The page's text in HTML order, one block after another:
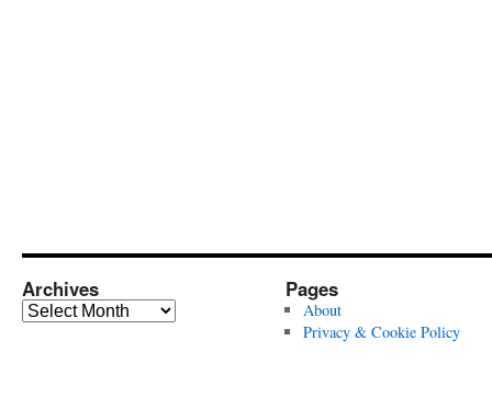
Archives
Archives
Pages
About
Privacy & Cookie Policy